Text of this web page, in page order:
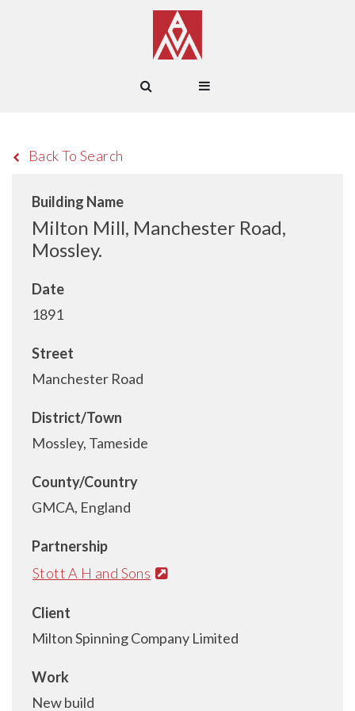
Back To Search
Building Name
Milton Mill, Manchester Road,
Mossley.
Date
1891
Street
Manchester Road
District/Town
Mossley, Tameside
County/Country
GMCA, England
Partnership
Stott A H and Sons
Client
Milton Spinning Company Limited
Work
New build